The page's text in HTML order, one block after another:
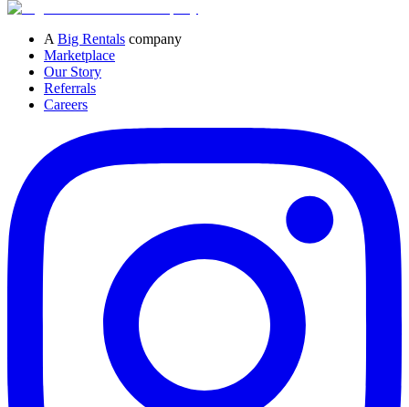
A Big Rentals company
Marketplace
Our Story
Referrals
Careers